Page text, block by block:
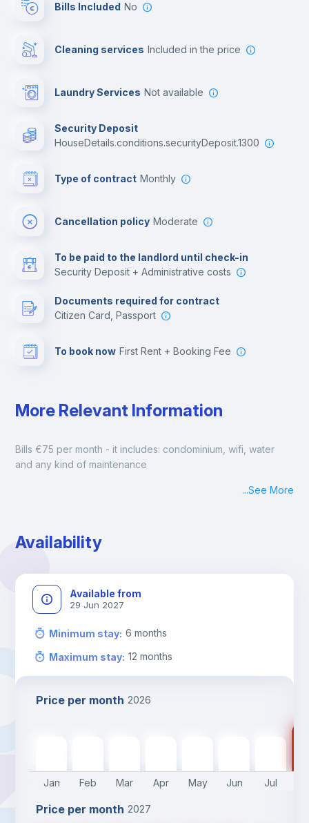
Bills Included No
Cleaning services included in the price
Laundry Services not available
Security Deposit
houseDetails.conditions.securityDeposit.1300
Type of contract Monthly
Cancellation policy Moderate
To be paid to the landlord until check-in
Security Deposit + Administrative costs
Documents required for contract
Citizen Card, Passport
To book now First Rent + Booking Fee
More Relevant Information
Bills €75 per month - it includes: condominium, wifi, water
and any kind of maintenance
...See More
Availability
Available from
29 Jun 2027
Minimum stay: 6 months
Maximum stay: 12 months
Price per month 2026
Jan Feb Mar Apr May Jun Jul
Price per month 2027